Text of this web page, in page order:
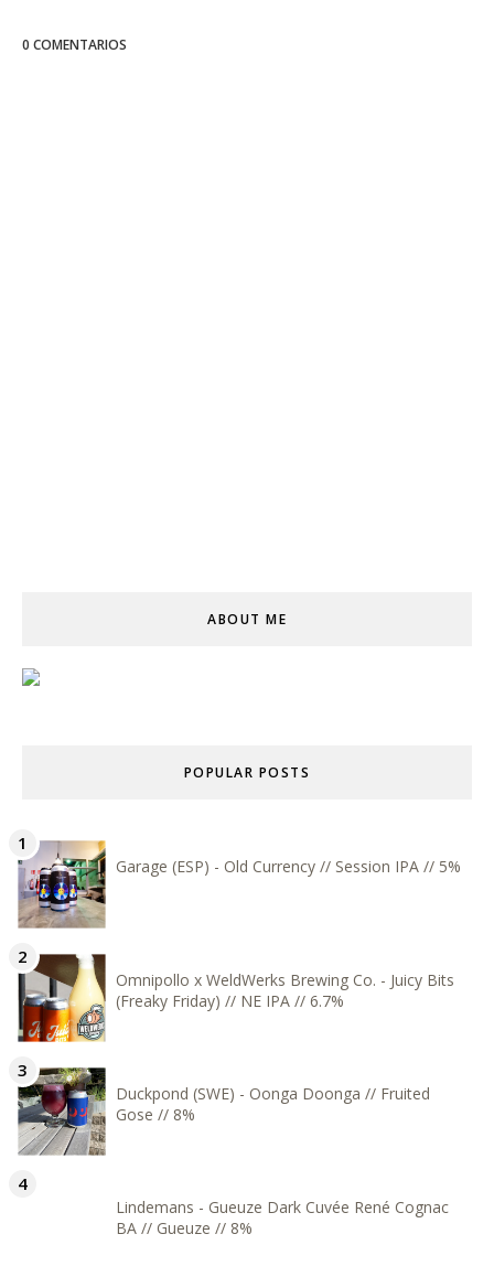
0 COMENTARIOS
ABOUT ME
POPULAR POSTS
Garage (ESP) - Old Currency // Session IPA // 5%
Omnipollo x WeldWerks Brewing Co. - Juicy Bits
(Freaky Friday) // NE IPA // 6.7%
Duckpond (SWE) - Oonga Doonga // Fruited
Gose // 8%
Lindemans - Gueuze Dark Cuvée René Cognac
BA // Gueuze // 8%